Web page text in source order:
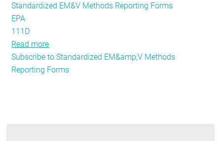
Standardized EM&V Methods Reporting Forms
EPA
111D
Read more
Evaluation
Experts
Subscribe to Standardized EM&amp;V Methods
Reporting Forms